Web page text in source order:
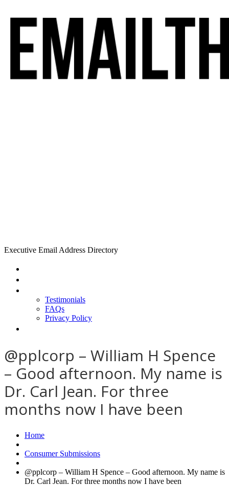
Executive Email Address Directory
Testimonials
FAQs
Privacy Policy
@pplcorp – William H Spence
– Good afternoon. My name is
Dr. Carl Jean. For three
months now I have been
Home
Consumer Submissions
@pplcorp – William H Spence – Good afternoon. My name is
Dr. Carl Jean. For three months now I have been